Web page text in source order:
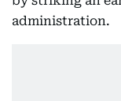
administration.